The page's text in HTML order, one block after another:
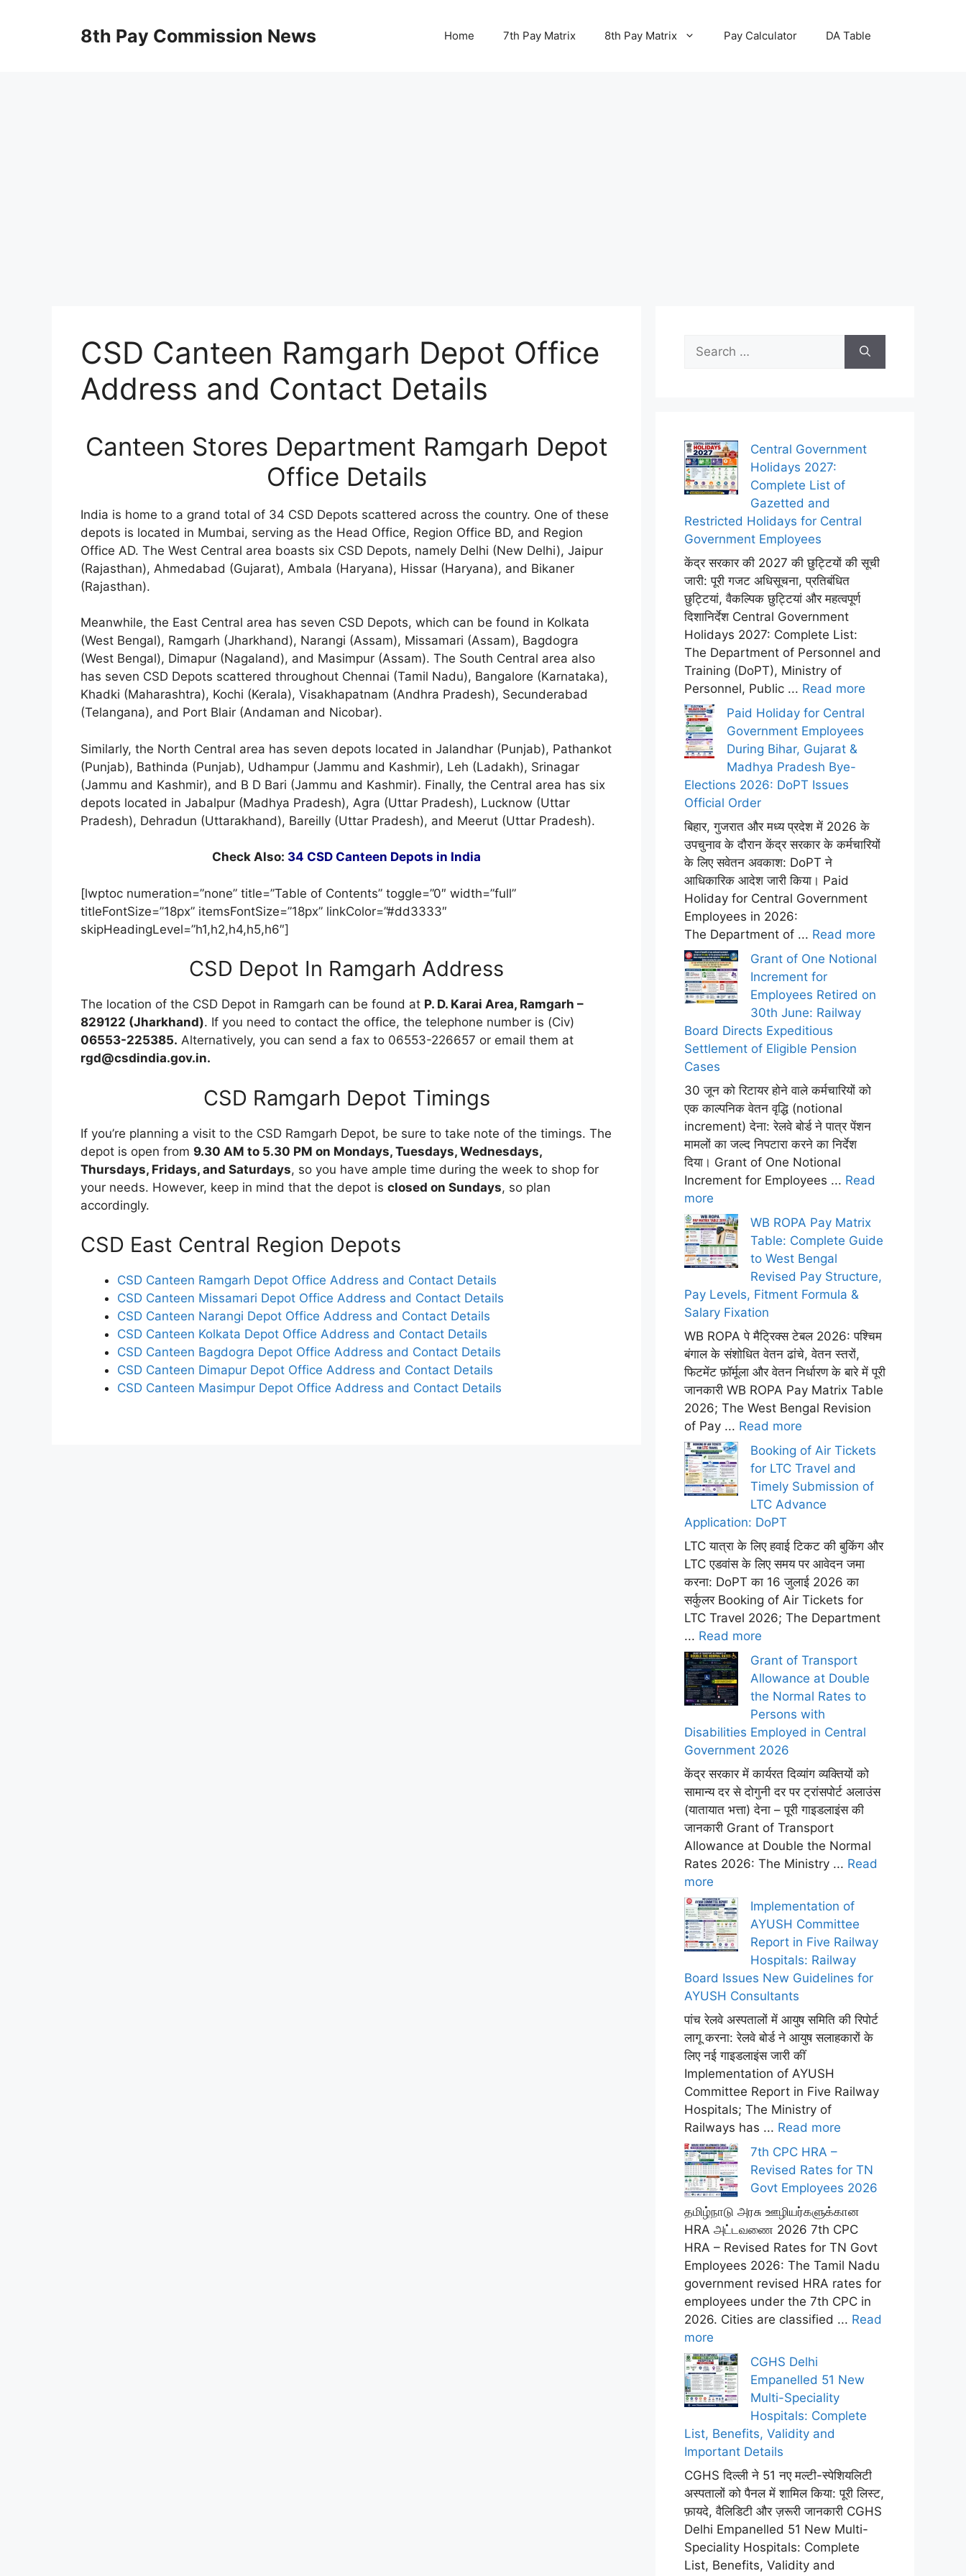
8th Pay Commission News Home 7th Pay Matrix 8th Pay Matrix Pay Calculator DA Table
CSD Canteen Ramgarh Depot Office
Address and Contact Details
Canteen Stores Department Ramgarh Depot
Office Details
India is home to a grand total of 34 CSD Depots scattered across the country. One of these
depots is located in Mumbai, serving as the Head Office, Region Office BD, and Region
Office AD. The West Central area boasts six CSD Depots, namely Delhi (New Delhi), Jaipur
(Rajasthan), Ahmedabad (Gujarat), Ambala (Haryana), Hissar (Haryana), and Bikaner
(Rajasthan).
Meanwhile, the East Central area has seven CSD Depots, which can be found in Kolkata
(West Bengal), Ramgarh (Jharkhand), Narangi (Assam), Missamari (Assam), Bagdogra
(West Bengal), Dimapur (Nagaland), and Masimpur (Assam). The South Central area also
has seven CSD Depots scattered throughout Chennai (Tamil Nadu), Bangalore (Karnataka),
Khadki (Maharashtra), Kochi (Kerala), Visakhapatnam (Andhra Pradesh), Secunderabad
(Telangana), and Port Blair (Andaman and Nicobar).
Similarly, the North Central area has seven depots located in Jalandhar (Punjab), Pathankot
(Punjab), Bathinda (Punjab), Udhampur (Jammu and Kashmir), Leh (Ladakh), Srinagar
(Jammu and Kashmir), and B D Bari (Jammu and Kashmir). Finally, the Central area has six
depots located in Jabalpur (Madhya Pradesh), Agra (Uttar Pradesh), Lucknow (Uttar
Pradesh), Dehradun (Uttarakhand), Bareilly (Uttar Pradesh), and Meerut (Uttar Pradesh).
Check Also: 34 CSD Canteen Depots in India
[lwptoc numeration=”none” title=”Table of Contents” toggle=”0″ width=”full”
titleFontSize=”18px” itemsFontSize=”18px” linkColor=”#dd3333″
skipHeadingLevel=”h1,h2,h4,h5,h6″]
CSD Depot In Ramgarh Address
The location of the CSD Depot in Ramgarh can be found at P. D. Karai Area, Ramgarh –
829122 (Jharkhand). If you need to contact the office, the telephone number is (Civ)
06553-225385. Alternatively, you can send a fax to 06553-226657 or email them at
rgd@csdindia.gov.in.
CSD Ramgarh Depot Timings
If you’re planning a visit to the CSD Ramgarh Depot, be sure to take note of the timings. The
depot is open from 9.30 AM to 5.30 PM on Mondays, Tuesdays, Wednesdays,
Thursdays, Fridays, and Saturdays, so you have ample time during the week to shop for
your needs. However, keep in mind that the depot is closed on Sundays, so plan
accordingly.
CSD East Central Region Depots
CSD Canteen Ramgarh Depot Office Address and Contact Details
CSD Canteen Missamari Depot Office Address and Contact Details
CSD Canteen Narangi Depot Office Address and Contact Details
CSD Canteen Kolkata Depot Office Address and Contact Details
CSD Canteen Bagdogra Depot Office Address and Contact Details
CSD Canteen Dimapur Depot Office Address and Contact Details
CSD Canteen Masimpur Depot Office Address and Contact Details
for:
Central Government
Holidays 2027:
Complete List of
Gazetted and
Restricted Holidays for Central
Government Employees
केंद्र सरकार की 2027 की छुट्टियों की सूची
जारी: पूरी गजट अधिसूचना, प्रतिबंधित
छुट्टियां, वैकल्पिक छुट्टियां और महत्वपूर्ण
दिशानिर्देश Central Government
Holidays 2027: Complete List:
The Department of Personnel and
Training (DoPT), Ministry of
Personnel, Public ... Read more
Paid Holiday for Central
Government Employees
During Bihar, Gujarat &
Madhya Pradesh Bye-
Elections 2026: DoPT Issues
Official Order
बिहार, गुजरात और मध्य प्रदेश में 2026 के
उपचुनाव के दौरान केंद्र सरकार के कर्मचारियों
के लिए सवेतन अवकाश: DoPT ने
आधिकारिक आदेश जारी किया। Paid
Holiday for Central Government
Employees in 2026:
The Department of ... Read more
Grant of One Notional
Increment for
Employees Retired on
30th June: Railway
Board Directs Expeditious
Settlement of Eligible Pension
Cases
30 जून को रिटायर होने वाले कर्मचारियों को
एक काल्पनिक वेतन वृद्धि (notional
increment) देना: रेलवे बोर्ड ने पात्र पेंशन
मामलों का जल्द निपटारा करने का निर्देश
दिया। Grant of One Notional
Increment for Employees ... Read
more
WB ROPA Pay Matrix
Table: Complete Guide
to West Bengal
Revised Pay Structure,
Pay Levels, Fitment Formula &
Salary Fixation
WB ROPA पे मैट्रिक्स टेबल 2026: पश्चिम
बंगाल के संशोधित वेतन ढांचे, वेतन स्तरों,
फिटमेंट फ़ॉर्मूला और वेतन निर्धारण के बारे में पूरी
जानकारी WB ROPA Pay Matrix Table
2026; The West Bengal Revision
of Pay ... Read more
Booking of Air Tickets
for LTC Travel and
Timely Submission of
LTC Advance
Application: DoPT
LTC यात्रा के लिए हवाई टिकट की बुकिंग और
LTC एडवांस के लिए समय पर आवेदन जमा
करना: DoPT का 16 जुलाई 2026 का
सर्कुलर Booking of Air Tickets for
LTC Travel 2026; The Department
... Read more
Grant of Transport
Allowance at Double
the Normal Rates to
Persons with
Disabilities Employed in Central
Government 2026
केंद्र सरकार में कार्यरत दिव्यांग व्यक्तियों को
सामान्य दर से दोगुनी दर पर ट्रांसपोर्ट अलाउंस
(यातायात भत्ता) देना – पूरी गाइडलाइंस की
जानकारी Grant of Transport
Allowance at Double the Normal
Rates 2026: The Ministry ... Read
more
Implementation of
AYUSH Committee
Report in Five Railway
Hospitals: Railway
Board Issues New Guidelines for
AYUSH Consultants
पांच रेलवे अस्पतालों में आयुष समिति की रिपोर्ट
लागू करना: रेलवे बोर्ड ने आयुष सलाहकारों के
लिए नई गाइडलाइंस जारी कीं
Implementation of AYUSH
Committee Report in Five Railway
Hospitals; The Ministry of
Railways has ... Read more
7th CPC HRA –
Revised Rates for TN
Govt Employees 2026
தமிழ்நாடு அரசு ஊழியர்களுக்கான
HRA அட்டவணை 2026 7th CPC
HRA – Revised Rates for TN Govt
Employees 2026: The Tamil Nadu
government revised HRA rates for
employees under the 7th CPC in
2026. Cities are classified ... Read
more
CGHS Delhi
Empanelled 51 New
Multi-Speciality
Hospitals: Complete
List, Benefits, Validity and
Important Details
CGHS दिल्ली ने 51 नए मल्टी-स्पेशियलिटी
अस्पतालों को पैनल में शामिल किया: पूरी लिस्ट,
फ़ायदे, वैलिडिटी और ज़रूरी जानकारी CGHS
Delhi Empanelled 51 New Multi-
Speciality Hospitals: Complete
List, Benefits, Validity and